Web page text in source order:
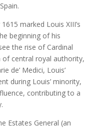
marked Louis XIII’s
beginning of his
the rise of Cardinal
of central royal authority,
de’ Medici, Louis’
during Louis’ minority,
contributing to a
Estates General (an